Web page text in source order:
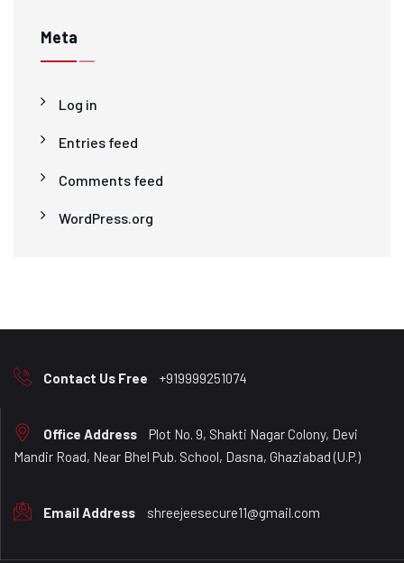
Meta
Log in
Entries feed
Comments feed
WordPress.org
Contact Us Free +919999251074
Office Address
Plot No. 9, Shakti Nagar Colony, Devi
Mandir Road, Near Bhel Pub. School, Dasna, Ghaziabad (U.P.)
Email Address shreejeesecure11@gmail.com